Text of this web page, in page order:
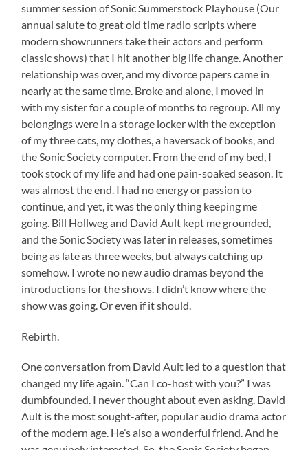
summer session of Sonic Summerstock Playhouse (Our
annual salute to great old time radio scripts where
modern showrunners take their actors and perform
classic shows) that I hit another big life change. Another
relationship was over, and my divorce papers came in
nearly at the same time. Broke and alone, I moved in
with my sister for a couple of months to regroup. All my
belongings were in a storage locker with the exception
of my three cats, my clothes, a haversack of books, and
the Sonic Society computer. From the end of my bed, I
took stock of my life and had one pain-soaked season. It
was almost the end. I had no energy or passion to
continue, and yet, it was the only thing keeping me
going. Bill Hollweg and David Ault kept me grounded,
and the Sonic Society was later in releases, sometimes
being as late as three weeks, but always catching up
somehow. I wrote no new audio dramas beyond the
introductions for the shows. I didn’t know where the
show was going. Or even if it should.
Rebirth.
One conversation from David Ault led to a question that
changed my life again. “Can I co-host with you?” I was
dumbfounded. I never thought about even asking. David
Ault is the most sought-after, popular audio drama actor
of the modern age. He’s also a wonderful friend. And he